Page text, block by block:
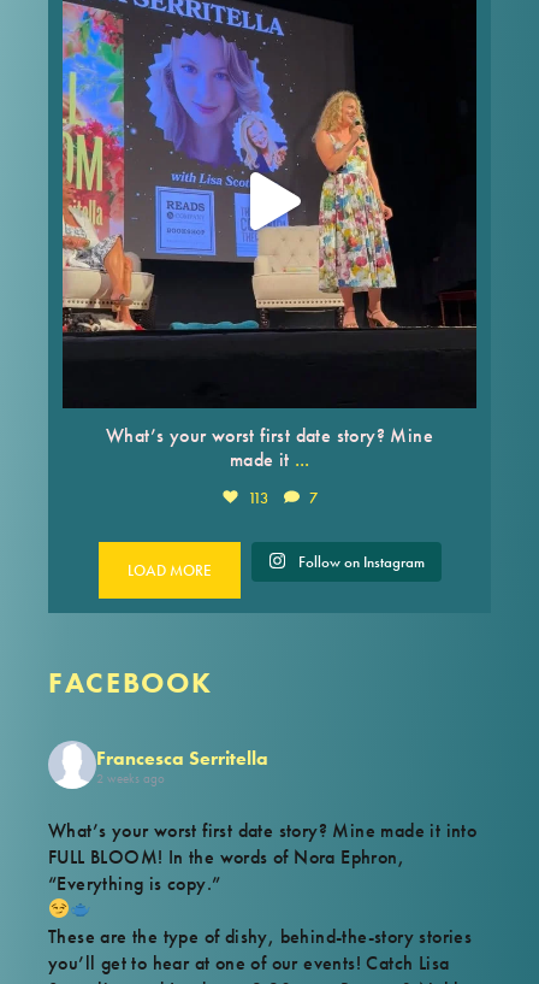
What’s your worst first date story? Mine made it
into FULL BLOOM! In the words of Nora Ephron,
“Everything is copy.”
These are the type of dishy, behind-the-story
stories you’ll get to hear...
Jul 25
What’s your worst first date story? Mine
made it ...
113 7
LOAD MORE Follow on Instagram
FACEBOOK
Francesca Serritella
2 weeks ago
What’s your worst first date story? Mine made it into
FULL BLOOM! In the words of Nora Ephron,
“Everything is copy.”
These are the type of dishy, behind-the-story stories
you’ll get to hear at one of our events! Catch Lisa